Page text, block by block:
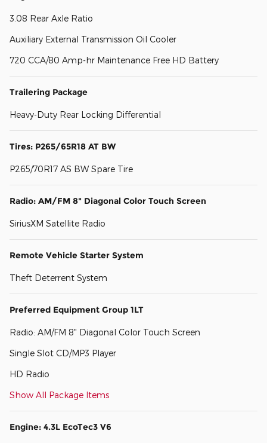
3.08 Rear Axle Ratio
Auxiliary External Transmission Oil Cooler
720 CCA/80 Amp-hr Maintenance Free HD Battery
Trailering Package
Heavy-Duty Rear Locking Differential
Tires: P265/65R18 AT BW
P265/70R17 AS BW Spare Tire
Radio: AM/FM 8" Diagonal Color Touch Screen
SiriusXM Satellite Radio
Remote Vehicle Starter System
Theft Deterrent System
Preferred Equipment Group 1LT
Radio: AM/FM 8" Diagonal Color Touch Screen
Single Slot CD/MP3 Player
HD Radio
Show All Package Items
Engine: 4.3L EcoTec3 V6